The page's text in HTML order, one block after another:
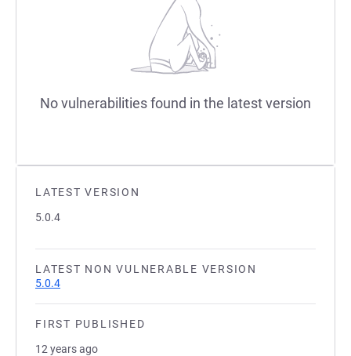
LATEST VERSION
5.0.4
LATEST NON VULNERABLE VERSION
5.0.4
FIRST PUBLISHED
12 years ago
No vulnerabilities found in the latest version